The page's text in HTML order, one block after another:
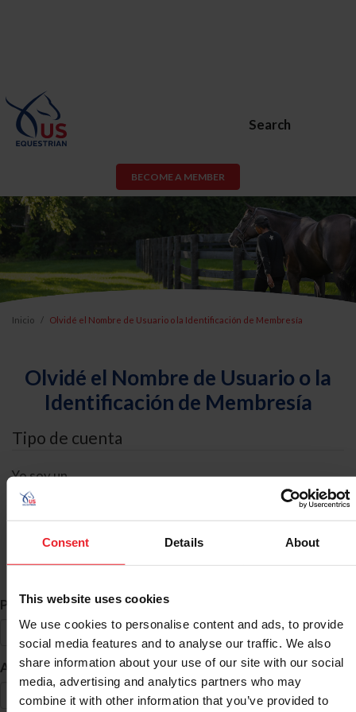
Consent Details About
This website uses cookies
We use cookies to personalise content and ads, to provide
social media features and to analyse our traffic. We also
share information about your use of our site with our social
media, advertising and analytics partners who may
combine it with other information that you’ve provided to
Search
BECOME A MEMBER
Inicio Olvidé el Nombre de Usuario o la Identificación de Membresía
Olvidé el Nombre de Usuario o la
Identificación de Membresía
Tipo de cuenta
Yo soy un
Búsqueda de ID
Primer Nombre *
Apellido *